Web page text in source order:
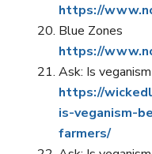
https://
Blue Zones
https://
Ask: Is
https://
is-veganism-
farmers/